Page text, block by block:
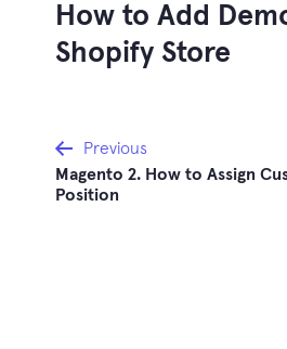
How to Add
Shopify Store
Post
Previous
Magento 2. How to Assign
Position